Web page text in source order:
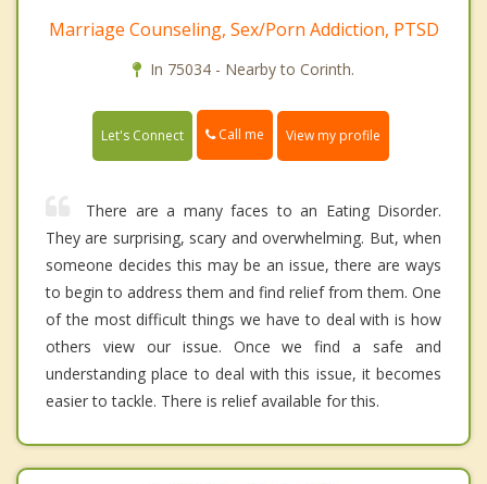
Marriage Counseling, Sex/Porn Addiction, PTSD
In 75034 - Nearby to Corinth.
Let's Connect Call me View my profile
There are a many faces to an Eating Disorder.
They are surprising, scary and overwhelming. But, when
someone decides this may be an issue, there are ways
to begin to address them and find relief from them. One
of the most difficult things we have to deal with is how
others view our issue. Once we find a safe and
understanding place to deal with this issue, it becomes
easier to tackle. There is relief available for this.